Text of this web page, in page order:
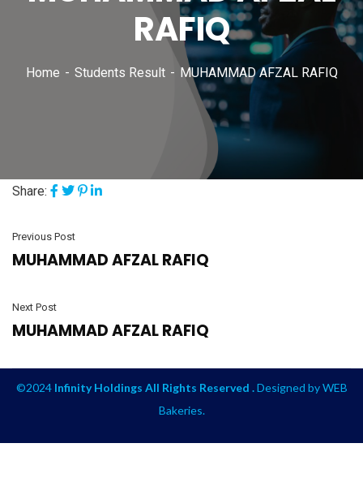
RAFIQ
Home Students Result MUHAMMAD AFZAL RAFIQ
Share:
Previous Post
MUHAMMAD AFZAL RAFIQ
Next Post
MUHAMMAD AFZAL RAFIQ
©2024 Infinity Holdings All Rights Reserved .Designed byWEB
Bakeries.